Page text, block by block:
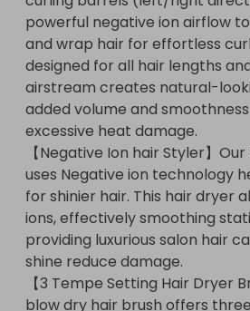
HIGH（105℃），LOW（55℃）
delicate, dry hair,reduce heat
normal or semi-dry hair, and
thick, or curly
you to choose the optimum one
type.【Comfort Design Airstyler
teeth and bendable bristles of
set reduce hair tangling, while
design with rounded bristles to
damage.The exquisite
as a birthday/holiday gift for
any questions about the
hesitate to contact us.【
powerful negative ion airflow
and wrap hair for effortless
designed for all hair lengths
airstream creates natural-
added volume and
excessive heat damage.
【Negative Ion hair Styler】
uses Negative ion technology
for shinier hair. This hair dryer
ions, effectively smoothing
providing luxurious salon hair
shine reduce damage.
【3 Tempe Setting Hair Dryer
blow dry hair brush offers